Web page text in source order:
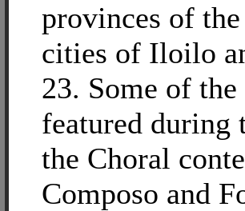
provinces of
cities of Iloilo
23. Some of
featured during
the Choral
Composo and